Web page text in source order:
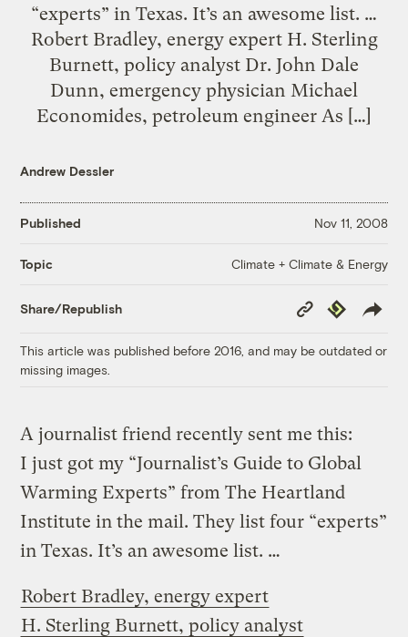
“experts” in Texas. It’s an awesome list. …
Robert Bradley, energy expert H. Sterling
Burnett, policy analyst Dr. John Dale
Dunn, emergency physician Michael
Economides, petroleum engineer As […]
Andrew Dessler
Published Nov 11, 2008
Topic Climate + Climate & Energy
Share/Republish
Copy
Link
Republish
This article was published before 2016, and may be outdated or
missing images.
A journalist friend recently sent me this:
I just got my “Journalist’s Guide to Global
Warming Experts” from The Heartland
Institute in the mail. They list four “experts”
in Texas. It’s an awesome list. …
Robert Bradley, energy expert
H. Sterling Burnett, policy analyst